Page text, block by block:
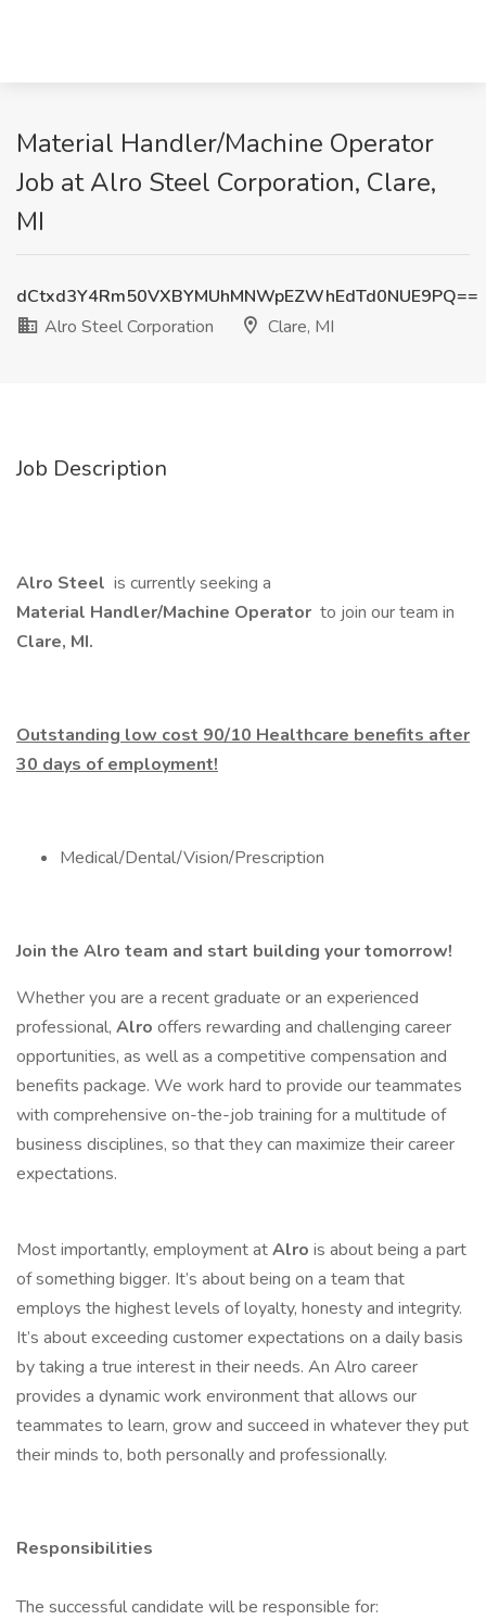
Material Handler/Machine Operator
Job at Alro Steel Corporation, Clare,
MI
dCtxd3Y4Rm50VXBYMUhMNWpEZWhEdTd0NUE9PQ==
Alro Steel Corporation
Clare, MI
Job Description
Alro Steel is currently seeking a
Material Handler/Machine Operator to join our team in
Clare, MI.
Outstanding low cost 90/10 Healthcare benefits after
30 days of employment!
Medical/Dental/Vision/Prescription
Join the Alro team and start building your tomorrow!
Whether you are a recent graduate or an experienced
professional, Alro offers rewarding and challenging career
opportunities, as well as a competitive compensation and
benefits package. We work hard to provide our teammates
with comprehensive on-the-job training for a multitude of
business disciplines, so that they can maximize their career
expectations.
Most importantly, employment atAlro is about being a part
of something bigger. It’s about being on a team that
employs the highest levels of loyalty, honesty and integrity.
It’s about exceeding customer expectations on a daily basis
by taking a true interest in their needs. An Alro career
provides a dynamic work environment that allows our
teammates to learn, grow and succeed in whatever they put
their minds to, both personally and professionally.
Responsibilities
The successful candidate will be responsible for: